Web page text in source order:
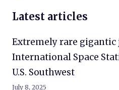
Latest articles
Extremely rare
International Space
U.S. Southwest
July 8, 2025